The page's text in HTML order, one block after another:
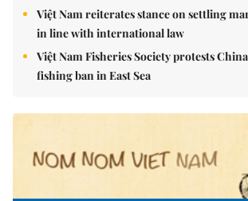
Việt Nam reiterates stance on settling
in line with international law
Việt Nam Fisheries Society protests
fishing ban in East Sea